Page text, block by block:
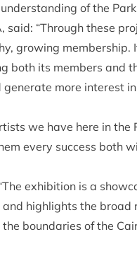
of the
said: “Through these
growing membership.
both its members and
more interest
we have here in the
every success both
exhibition is a
highlights the broad
boundaries of the